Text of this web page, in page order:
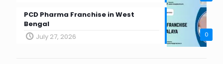
0
PCD Pharma Franchise in West
Bengal
July 27, 2026